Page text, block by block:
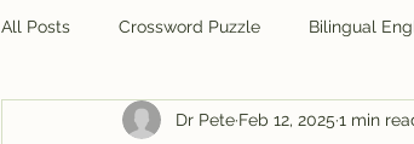
All Posts Crossword Puzzle Bilingual
Crossword puzzles in general COVID-19
Dr Pete Feb 12, 2025 1 min